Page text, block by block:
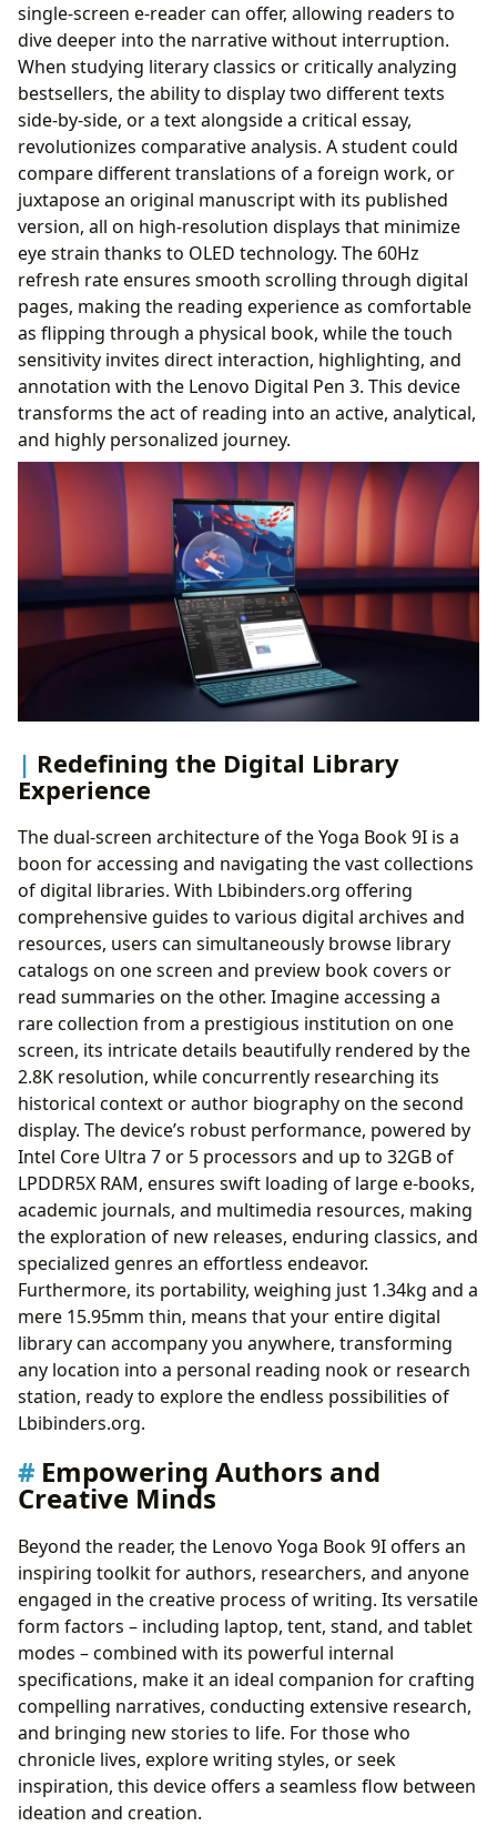
single-screen e-reader can offer, allowing readers to
dive deeper into the narrative without interruption.
When studying literary classics or critically analyzing
bestsellers, the ability to display two different texts
side-by-side, or a text alongside a critical essay,
revolutionizes comparative analysis. A student could
compare different translations of a foreign work, or
juxtapose an original manuscript with its published
version, all on high-resolution displays that minimize
eye strain thanks to OLED technology. The 60Hz
refresh rate ensures smooth scrolling through digital
pages, making the reading experience as comfortable
as flipping through a physical book, while the touch
sensitivity invites direct interaction, highlighting, and
annotation with the Lenovo Digital Pen 3. This device
transforms the act of reading into an active, analytical,
and highly personalized journey.
Redefining the Digital Library
Experience
The dual-screen architecture of the Yoga Book 9I is a
boon for accessing and navigating the vast collections
of digital libraries. With Lbibinders.org offering
comprehensive guides to various digital archives and
resources, users can simultaneously browse library
catalogs on one screen and preview book covers or
read summaries on the other. Imagine accessing a
rare collection from a prestigious institution on one
screen, its intricate details beautifully rendered by the
2.8K resolution, while concurrently researching its
historical context or author biography on the second
display. The device’s robust performance, powered by
Intel Core Ultra 7 or 5 processors and up to 32GB of
LPDDR5X RAM, ensures swift loading of large e-books,
academic journals, and multimedia resources, making
the exploration of new releases, enduring classics, and
specialized genres an effortless endeavor.
Furthermore, its portability, weighing just 1.34kg and a
mere 15.95mm thin, means that your entire digital
library can accompany you anywhere, transforming
any location into a personal reading nook or research
station, ready to explore the endless possibilities of
Lbibinders.org.
Empowering Authors and
Creative Minds
Beyond the reader, the Lenovo Yoga Book 9I offers an
inspiring toolkit for authors, researchers, and anyone
engaged in the creative process of writing. Its versatile
form factors – including laptop, tent, stand, and tablet
modes – combined with its powerful internal
specifications, make it an ideal companion for crafting
compelling narratives, conducting extensive research,
and bringing new stories to life. For those who
chronicle lives, explore writing styles, or seek
inspiration, this device offers a seamless flow between
ideation and creation.